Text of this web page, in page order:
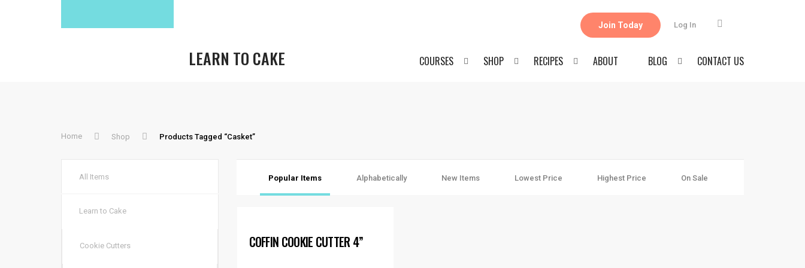
LEARN TO CAKE
Join Today Log In
COURSES SHOP RECIPES ABOUT BLOG CONTACT US
Home Shop Products Tagged “casket”
All Items
Learn to Cake
Cookie Cutters
Popular Items Alphabetically New Items Lowest Price Highest Price On Sale
COFFIN COOKIE CUTTER 4”